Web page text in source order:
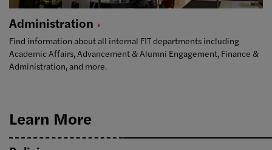
Administration
Find information about all internal FIT departments including
Academic Affairs, Advancement & Alumni Engagement, Finance &
Administration, and more.
Learn More